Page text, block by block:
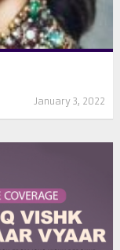
January 3, 2022